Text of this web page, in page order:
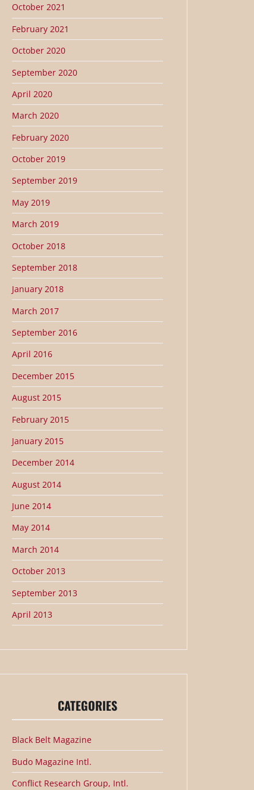
October 2021
February 2021
October 2020
September 2020
April 2020
March 2020
February 2020
October 2019
September 2019
May 2019
March 2019
October 2018
September 2018
January 2018
March 2017
September 2016
April 2016
December 2015
August 2015
February 2015
January 2015
December 2014
August 2014
June 2014
May 2014
March 2014
October 2013
September 2013
April 2013
CATEGORIES
Black Belt Magazine
Budo Magazine Intl.
Conflict Research Group, Intl.